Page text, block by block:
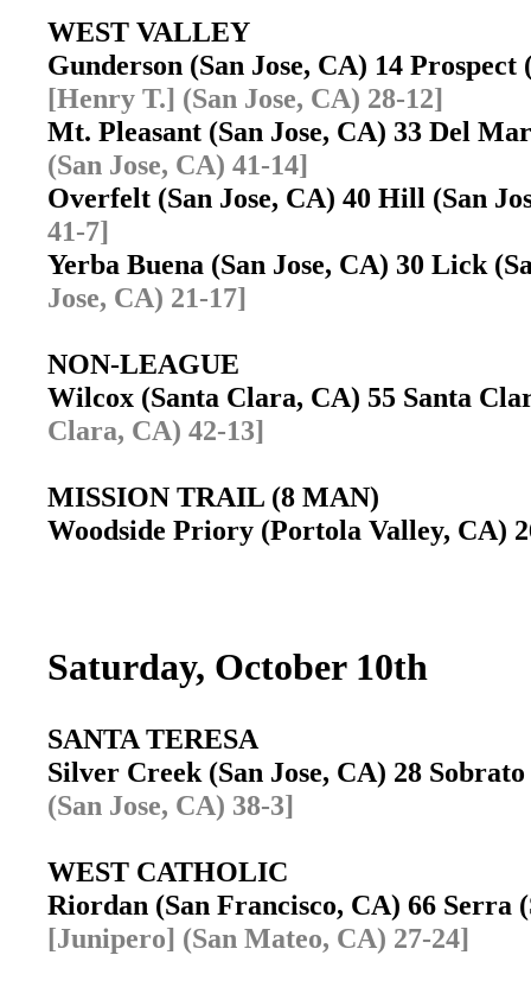
WEST VALLEY
Gunderson (San Jose, CA) 14
[Henry T.] (San Jose, CA) 28-12]
Mt. Pleasant (San Jose, CA) 33 Del
(San Jose, CA) 41-14]
Overfelt (San Jose, CA) 40 Hill (San
41-7]
Yerba Buena (San Jose, CA) 30 Lick
Jose, CA) 21-17]
NON-LEAGUE
Wilcox (Santa Clara, CA) 55 Santa
Clara, CA) 42-13]
MISSION TRAIL (8 MAN)
Woodside Priory (Portola Valley, CA)
Saturday, October 10th
SANTA TERESA
Silver Creek (San Jose, CA) 28
(San Jose, CA) 38-3]
WEST CATHOLIC
Riordan (San Francisco, CA) 66
[Junipero] (San Mateo, CA) 27-24]